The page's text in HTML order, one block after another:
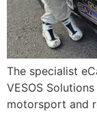
The specialist
VESOS
motorsport and